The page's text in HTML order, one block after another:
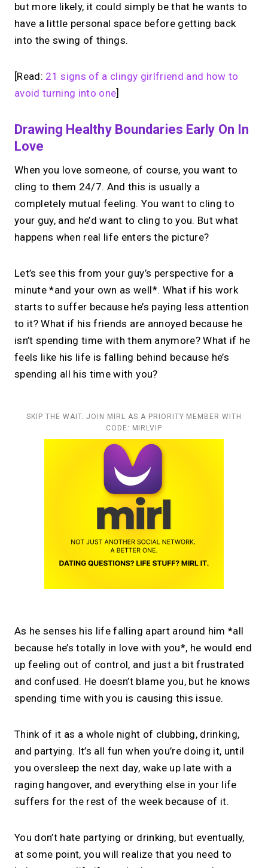
but more likely, it could simply be that he wants to
have a little personal space before getting back
into the swing of things.
[Read: 21 signs of a clingy girlfriend and how to
avoid turning into one]
Drawing Healthy Boundaries Early On In
Love
When you love someone, of course, you want to
cling to them 24/7. And this is usually a
completely mutual feeling. You want to cling to
your guy, and he’d want to cling to you. But what
happens when real life enters the picture?
Let’s see this from your guy’s perspective for a
minute *and your own as well*. What if his work
starts to suffer because he’s paying less attention
to it? What if his friends are annoyed because he
isn’t spending time with them anymore? What if he
feels like his life is falling behind because he’s
spending all his time with you?
SKIP THE WAIT. JOIN MIRL AS A PRIORITY MEMBER WITH
CODE: MIRLVIP
As he senses his life falling apart around him *all
because he’s totally in love with you*, he would end
up feeling out of control, and just a bit frustrated
and confused. He doesn’t blame you, but he knows
spending time with you is causing this issue.
Think of it as a whole night of clubbing, drinking,
and partying. It’s all fun when you’re doing it, until
you oversleep the next day, wake up late with a
raging hangover, and everything else in your life
suffers for the rest of the week because of it.
You don’t hate partying or drinking, but eventually,
at some point, you will realize that you need to